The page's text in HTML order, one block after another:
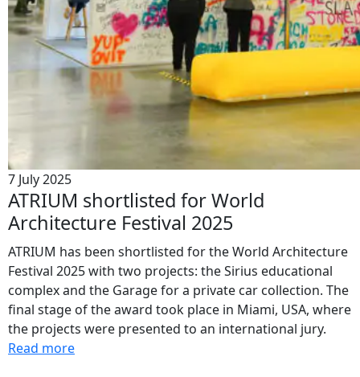
7 July 2025
ATRIUM shortlisted for World
Architecture Festival 2025
ATRIUM has been shortlisted for the World Architecture
Festival 2025 with two projects: the Sirius educational
complex and the Garage for a private car collection. The
final stage of the award took place in Miami, USA, where
the projects were presented to an international jury.
Read more